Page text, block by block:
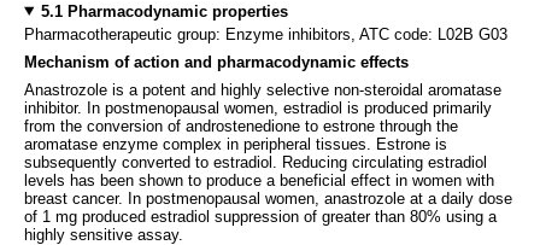
5.1 Pharmacodynamic properties
Pharmacotherapeutic group: Enzyme inhibitors, ATC code: L02B G03
Mechanism of action and pharmacodynamic effects
Anastrozole is a potent and highly selective non-steroidal aromatase
inhibitor. In postmenopausal women, estradiol is produced primarily
from the conversion of androstenedione to estrone through the
aromatase enzyme complex in peripheral tissues. Estrone is
subsequently converted to estradiol. Reducing circulating estradiol
levels has been shown to produce a beneficial effect in women with
breast cancer. In postmenopausal women, anastrozole at a daily dose
of 1 mg produced estradiol suppression of greater than 80% using a
highly sensitive assay.